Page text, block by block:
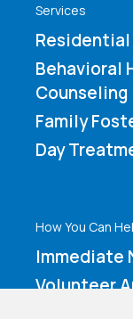
Services
Behavioral
Counseling
Family
Day
How You Can
Immediate
Volunteer